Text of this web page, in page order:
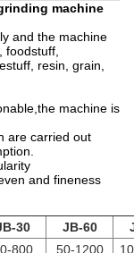
machine
and the machine
foodstuff,
resin, grain,
machine is
are carried out
and fineness
30 JB-60
800 50-1200